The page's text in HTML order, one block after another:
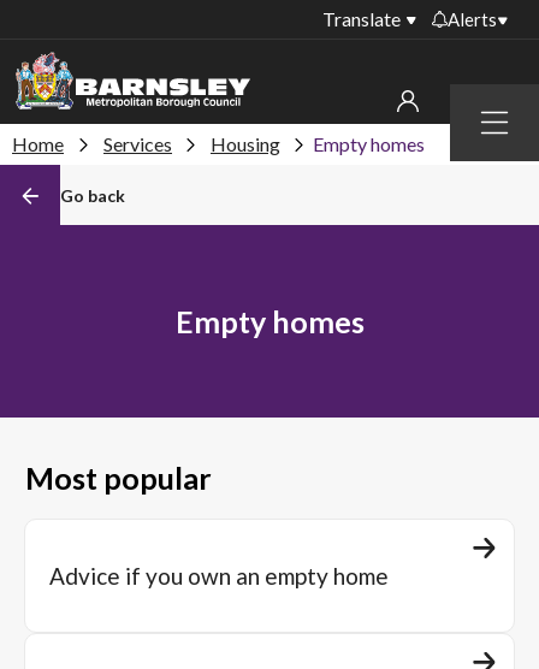
Menu
Translate Alerts
collections
library PCs currently
at some of our
Roadworks and
My account
Home Services Housing Empty homes
Go back
Empty homes
Most popular
Advice if you own an empty home